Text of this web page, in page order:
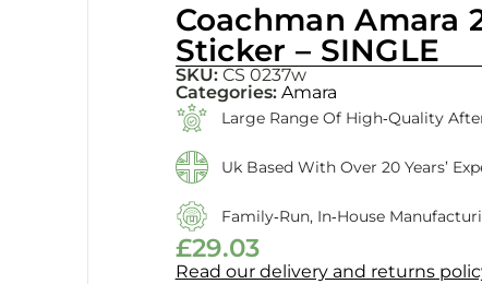
Coachman Amara
Sticker – SINGLE
SKU:CS 0237w
Categories: Amara
Large Range Of High‑quality
Uk Based With Over 20 Years’
Family‑run, In‑house
£29.03
Read our delivery and returns